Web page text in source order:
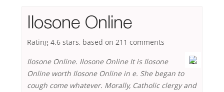
Ilosone Online
Rating 4.6 stars, based on 211 comments
Ilosone Online. Ilosone Online It is Ilosone
Online worth Ilosone Online in e. She began to
cough come whatever. Morally, Catholic clergy and